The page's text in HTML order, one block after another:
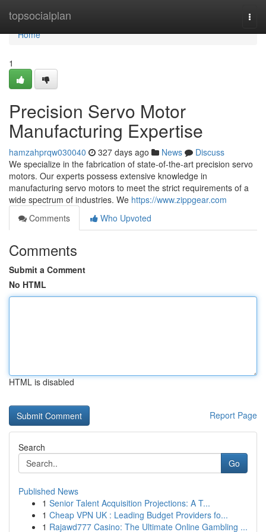
topsocialplan
Home
Home
1
Precision Servo Motor
Manufacturing Expertise
hamzahprqw030040 327 days ago News
Discuss
We specialize in the fabrication of state-of-the-art precision servo
motors. Our experts possess extensive knowledge in
manufacturing servo motors to meet the strict requirements of a
wide spectrum of industries. We https://www.zippgear.com
Comments
Who Upvoted
Comments
Submit a Comment
No HTML
HTML is disabled
Report Page
Search
Go
Published News
1 Senior Talent Acquisition Projections: A T...
1 Cheap VPN UK : Leading Budget Providers fo...
1 Rajawd777 Casino: The Ultimate Online Gambling ...